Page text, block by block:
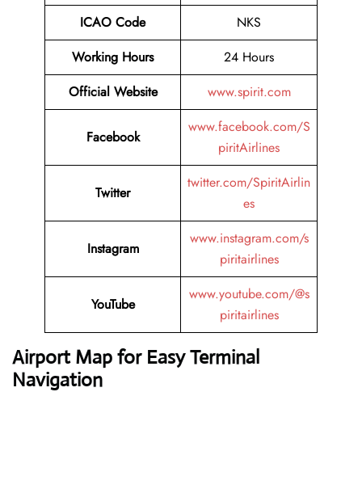
ICAO Code
NKS
Working Hours
24 Hours
Official Website
www.spirit.com
Facebook
www.facebook.com/S
piritAirlines
Twitter
twitter.com/SpiritAirlin
es
Instagram
www.instagram.com/s
piritairlines
YouTube
www.youtube.com/@s
piritairlines
Airport Map for Easy Terminal
Navigation